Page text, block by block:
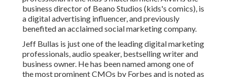
business director of Beano Studios (kids's comics), is
a digital advertising influencer, and previously
benefited an acclaimed social marketing company.
Jeff Bullas is just one of the leading digital marketing
professionals, audio speaker, bestselling writer and
business owner. He has been named among one of
the most prominent CMOs by Forbes and is noted as